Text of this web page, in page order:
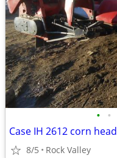
• •
Case IH 2612 corn head
8/5 Rock Valley